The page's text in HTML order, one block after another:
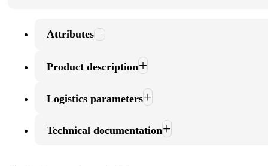
Attributes
Product description
Logistics parameters
Technical documentation